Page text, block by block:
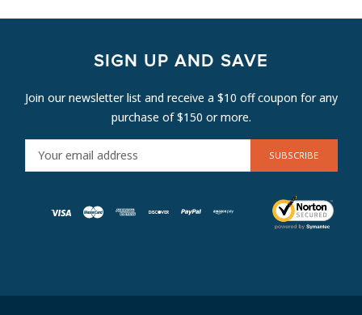
SIGN UP AND SAVE
Join our newsletter list and receive a $10 off coupon for any
purchase of $150 or more.
M